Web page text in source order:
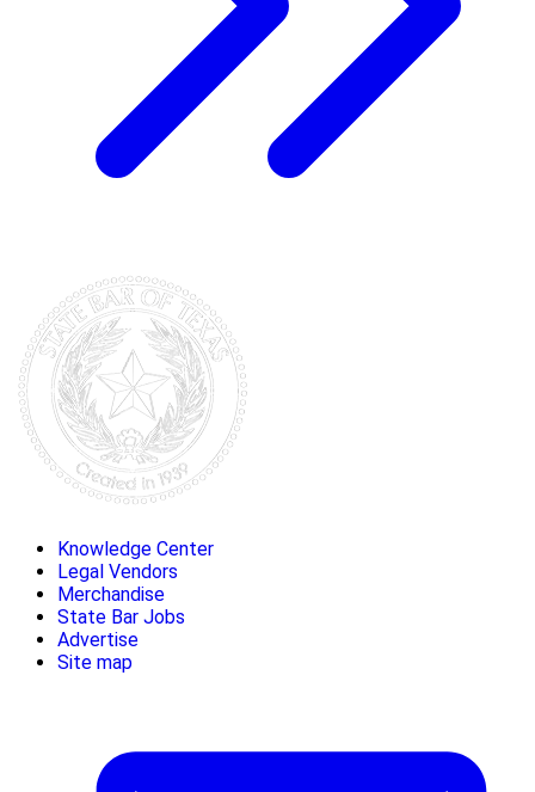
Knowledge Center
Legal Vendors
Merchandise
State Bar Jobs
Advertise
Site map